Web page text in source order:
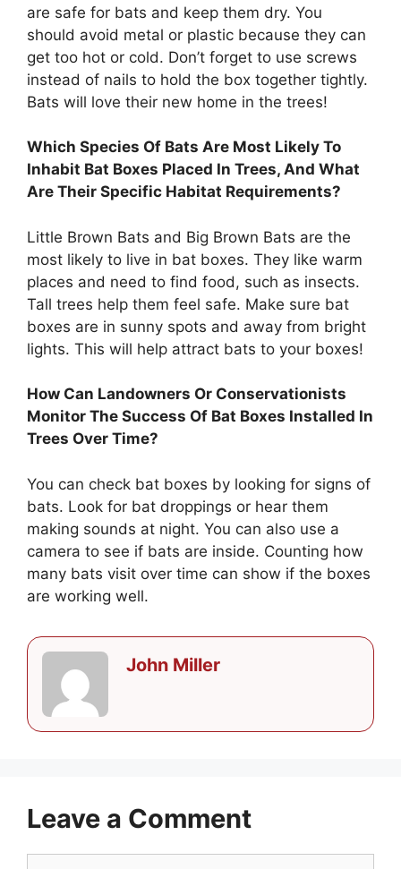
are safe for bats and keep them dry. You
should avoid metal or plastic because they can
get too hot or cold. Don’t forget to use screws
instead of nails to hold the box together tightly.
Bats will love their new home in the trees!
Which Species Of Bats Are Most Likely To
Inhabit Bat Boxes Placed In Trees, And What
Are Their Specific Habitat Requirements?
Little Brown Bats and Big Brown Bats are the
most likely to live in bat boxes. They like warm
places and need to find food, such as insects.
Tall trees help them feel safe. Make sure bat
boxes are in sunny spots and away from bright
lights. This will help attract bats to your boxes!
How Can Landowners Or Conservationists
Monitor The Success Of Bat Boxes Installed In
Trees Over Time?
You can check bat boxes by looking for signs of
bats. Look for bat droppings or hear them
making sounds at night. You can also use a
camera to see if bats are inside. Counting how
many bats visit over time can show if the boxes
are working well.
John Miller
Leave a Comment